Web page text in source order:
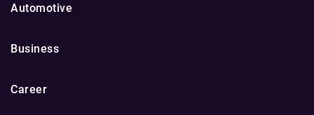
Automotive
Business
Career